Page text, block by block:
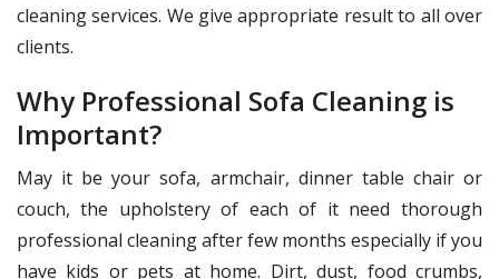
cleaning services. We give appropriate result to all over
clients.
Why Professional Sofa Cleaning is
Important?
May it be your sofa, armchair, dinner table chair or
couch, the upholstery of each of it need thorough
professional cleaning after few months especially if you
have kids or pets at home. Dirt, dust, food crumbs,